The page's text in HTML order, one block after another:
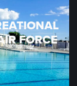
FORCE